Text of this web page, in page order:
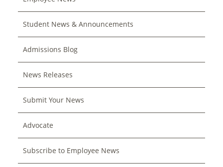
Student News & Announcements
Admissions Blog
News Releases
Submit Your News
Advocate
Subscribe to Employee News